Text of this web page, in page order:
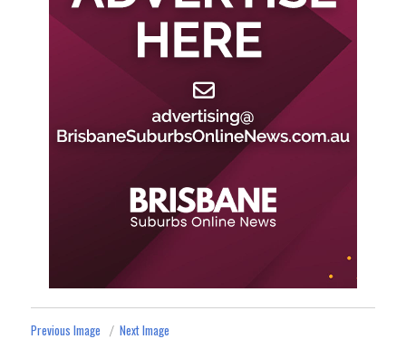
Previous Image Next Image